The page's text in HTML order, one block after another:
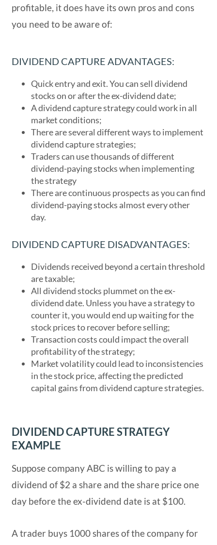
profitable, it does have its own pros and cons
you need to be aware of:
DIVIDEND CAPTURE ADVANTAGES:
Quick entry and exit. You can sell dividend
stocks on or after the ex-dividend date;
A dividend capture strategy could work in all
market conditions;
There are several different ways to implement
dividend capture strategies;
Traders can use thousands of different
dividend-paying stocks when implementing
the strategy
There are continuous prospects as you can find
dividend-paying stocks almost every other
day.
DIVIDEND CAPTURE DISADVANTAGES:
Dividends received beyond a certain threshold
are taxable;
All dividend stocks plummet on the ex-
dividend date. Unless you have a strategy to
counter it, you would end up waiting for the
stock prices to recover before selling;
Transaction costs could impact the overall
profitability of the strategy;
Market volatility could lead to inconsistencies
in the stock price, affecting the predicted
capital gains from dividend capture strategies.
DIVIDEND CAPTURE STRATEGY
EXAMPLE
Suppose company ABC is willing to pay a
dividend of $2 a share and the share price one
day before the ex-dividend date is at $100.
A trader buys 1000 shares of the company for